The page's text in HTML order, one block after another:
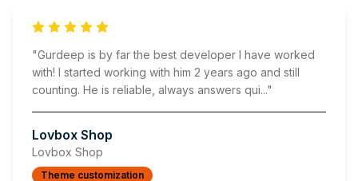
"Gurdeep is by far the best developer I have worked
with! I started working with him 2 years ago and still
counting. He is reliable, always answers qui..."
Lovbox Shop
Lovbox Shop
Theme customization